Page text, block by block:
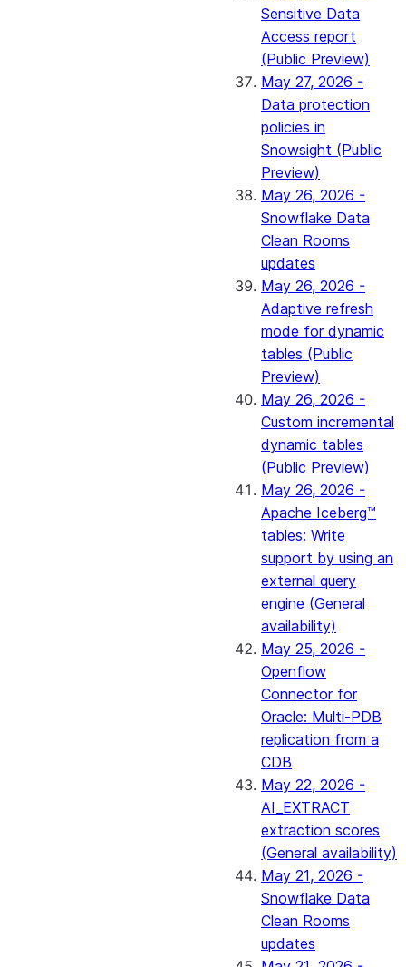
Sensitive Data
Access report
(Public Preview)
May 27, 2026 -
Data protection
policies in
Snowsight (Public
Preview)
May 26, 2026 -
Snowflake Data
Clean Rooms
updates
May 26, 2026 -
Adaptive refresh
mode for dynamic
tables (Public
Preview)
May 26, 2026 -
Custom incremental
dynamic tables
(Public Preview)
May 26, 2026 -
Apache Iceberg™
tables: Write
support by using an
external query
engine (General
availability)
May 25, 2026 -
Openflow
Connector for
Oracle: Multi-PDB
replication from a
CDB
May 22, 2026 -
AI_EXTRACT
extraction scores
(General availability)
May 21, 2026 -
Snowflake Data
Clean Rooms
updates